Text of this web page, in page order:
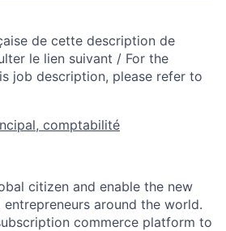
de cette description de
le lien suivant / For the
job description, please refer to
comptabilité
citizen and enable the new
around the world.
commerce platform to